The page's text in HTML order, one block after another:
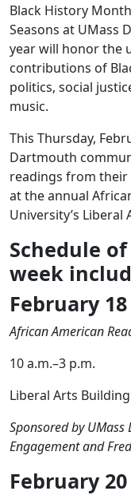
Black History
Seasons at UMass
year will honor the
contributions of
politics, social
music.
This Thursday,
Dartmouth
readings from
at the annual
University’s
Schedule
week
February 18
African American
10 a.m.–3 p.m.
Liberal Arts
Sponsored by UMass
Engagement and
February 20